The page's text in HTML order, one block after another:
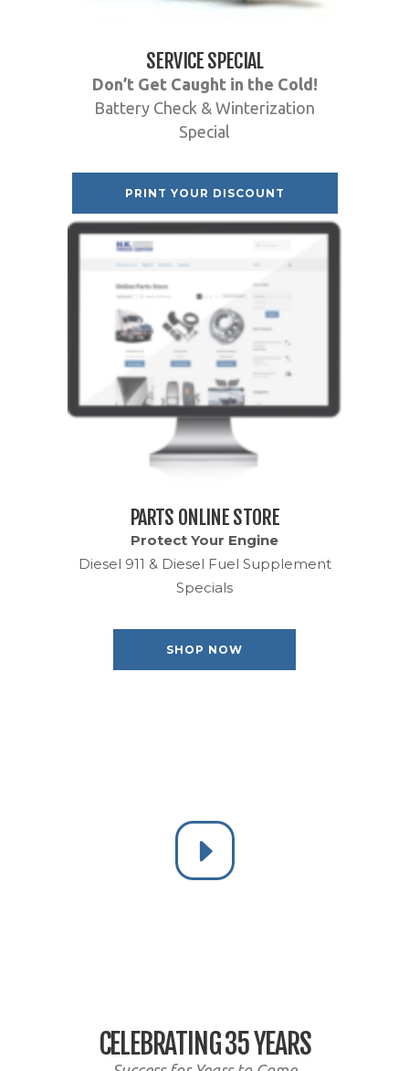
SERVICE SPECIAL
Don’t Get Caught in the Cold!
Battery Check & Winterization
Special
PRINT YOUR DISCOUNT
PARTS ONLINE STORE
Protect Your Engine
Diesel 911 & Diesel Fuel Supplement
Specials
SHOP NOW
CELEBRATING 35 YEARS